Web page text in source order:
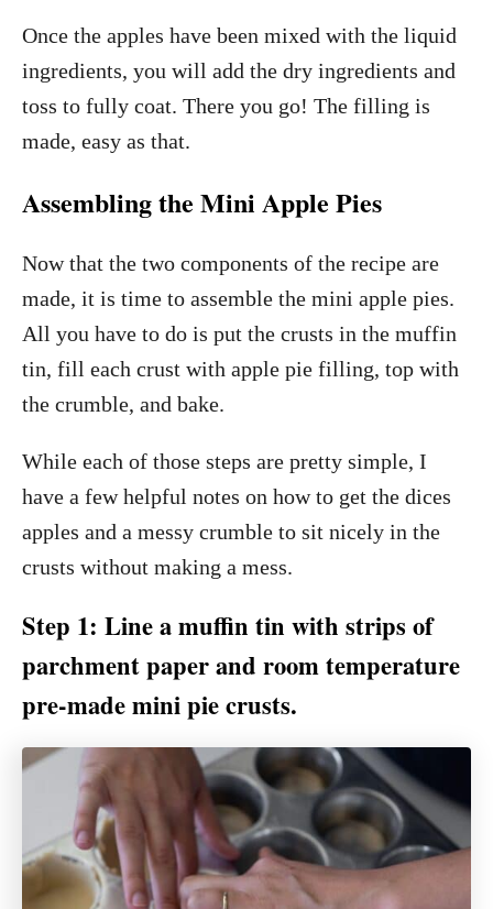
Once the apples have been mixed with the liquid
ingredients, you will add the dry ingredients and
toss to fully coat. There you go! The filling is
made, easy as that.
Assembling the Mini Apple Pies
Now that the two components of the recipe are
made, it is time to assemble the mini apple pies.
All you have to do is put the crusts in the muffin
tin, fill each crust with apple pie filling, top with
the crumble, and bake.
While each of those steps are pretty simple, I
have a few helpful notes on how to get the dices
apples and a messy crumble to sit nicely in the
crusts without making a mess.
Step 1: Line a muffin tin with strips of
parchment paper and room temperature
pre-made mini pie crusts.